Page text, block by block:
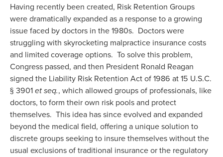
Having recently been created, Risk Retention Groups
were dramatically expanded as a response to a growing
issue faced by doctors in the 1980s. Doctors were
struggling with skyrocketing malpractice insurance costs
and limited coverage options. To solve this problem,
Congress passed, and then President Ronald Reagan
signed the Liability Risk Retention Act of 1986 at 15 U.S.C.
§ 3901et seq., which allowed groups of professionals, like
doctors, to form their own risk pools and protect
themselves. This idea has since evolved and expanded
beyond the medical field, offering a unique solution to
discrete groups seeking to insure themselves without the
usual exclusions of traditional insurance or the regulatory